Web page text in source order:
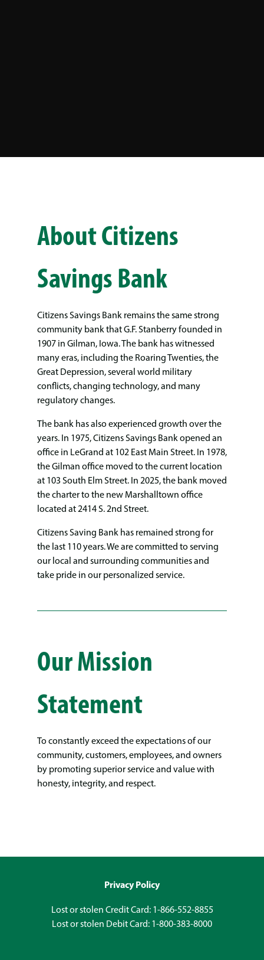
About Citizens
Savings Bank
Citizens Savings Bank remains the same strong
community bank that G.F. Stanberry founded in
1907 in Gilman, Iowa. The bank has witnessed
many eras, including the Roaring Twenties, the
Great Depression, several world military
conflicts, changing technology, and many
regulatory changes.
The bank has also experienced growth over the
years. In 1975, Citizens Savings Bank opened an
office in LeGrand at 102 East Main Street. In 1978,
the Gilman office moved to the current location
at 103 South Elm Street. In 2025, the bank moved
the charter to the new Marshalltown office
located at 2414 S. 2nd Street.
Citizens Saving Bank has remained strong for
the last 110 years. We are committed to serving
our local and surrounding communities and
take pride in our personalized service.
Our Mission
Statement
To constantly exceed the expectations of our
community, customers, employees, and owners
by promoting superior service and value with
honesty, integrity, and respect.
Privacy Policy
Lost or stolen Credit Card: 1-866-552-8855
Lost or stolen Debit Card: 1-800-383-8000